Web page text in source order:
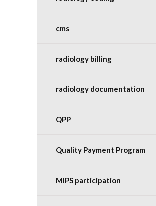
cms
radiology billing
radiology documentation
QPP
Quality Payment Program
MIPS participation